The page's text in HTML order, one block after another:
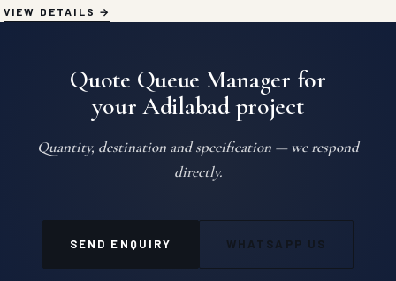
VIEW DETAILS
Quote Queue Manager for
your Adilabad project
Quantity, destination and specification — we respond
directly.
SEND ENQUIRY WHATSAPP US